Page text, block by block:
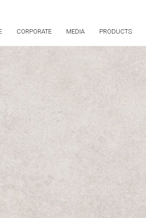
CORPORATE MEDIA PRODUCTS